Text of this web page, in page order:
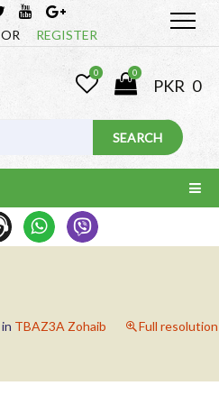
OR REGISTER
0 0
PKR 0
in TBAZ3A Zohaib
Full resolution